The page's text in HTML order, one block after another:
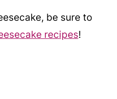
be sure to
recipes!